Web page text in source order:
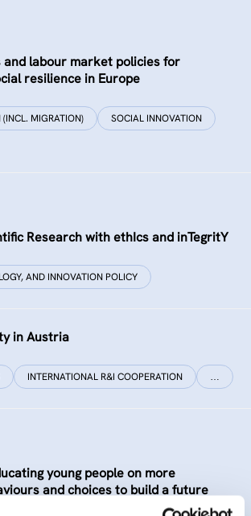
and labour market policies for
resilience in Europe
MIGRATION) SOCIAL INNOVATION
Research with ethIcs and inTegritY
AND INNOVATION POLICY
in Austria
INTERNATIONAL R&I COOPERATION …
young people on more
and choices to build a future
and interested in Bioeconomy